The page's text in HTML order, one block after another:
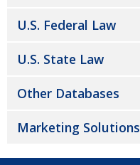
U.S. Federal Law
U.S. State Law
Other Databases
Marketing Solutions